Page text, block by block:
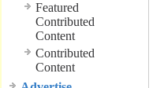
Featured
Contributed
Content
Contributed
Content